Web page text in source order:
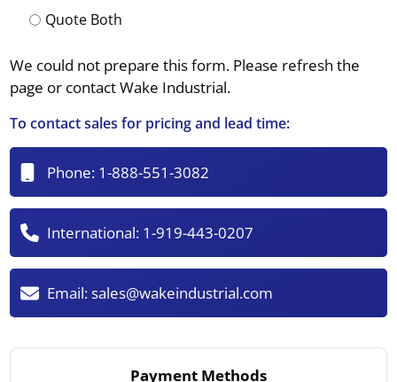
Quote Both
We could not prepare this form. Please refresh the
page or contact Wake Industrial.
To contact sales for pricing and lead time:
Phone: 1-888-551-3082
International: 1-919-443-0207
Email:sales@wakeindustrial.com
Payment Methods